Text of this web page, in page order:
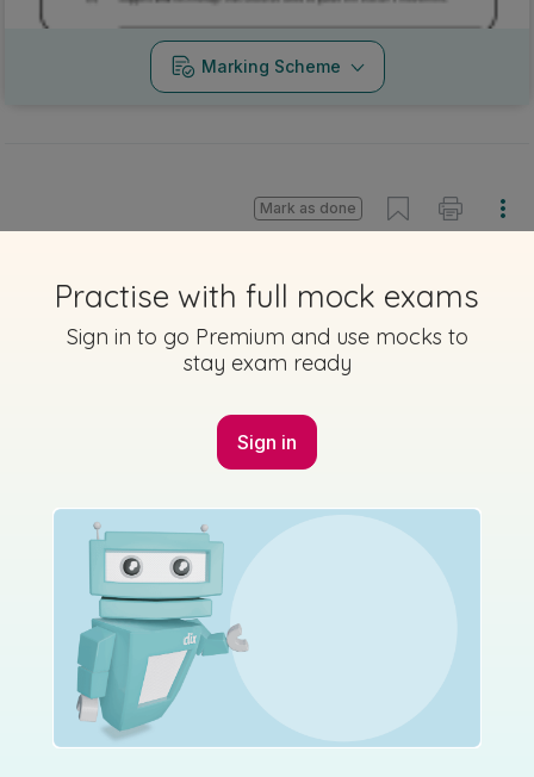
Marking Scheme
Mark as done
Sign in for access Mock exam
Practise with full mock exams
Sign in to go Premium and use mocks to
stay exam ready
Sign in